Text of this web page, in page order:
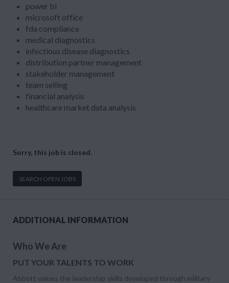
power bi
microsoft office
fda compliance
medical diagnostics
infectious disease diagnostics
distribution partner management
stakeholder management
team selling
financial analysis
healthcare market data analysis
Sorry, this job is closed.
SEARCH OPEN JOBS
ADDITIONAL INFORMATION
Who We Are
PUT YOUR TALENTS TO WORK
Abbott values the leadership skills developed through military